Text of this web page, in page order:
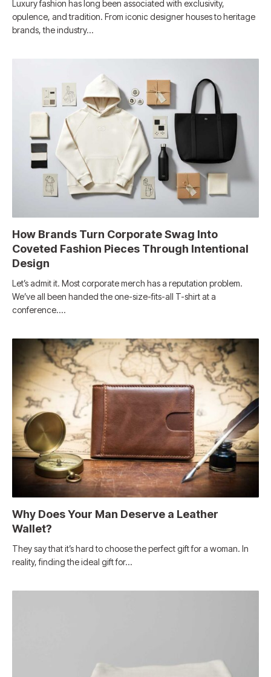
Luxury fashion has long been associated with exclusivity,
opulence, and tradition. From iconic designer houses to heritage
brands, the industry…
How Brands Turn Corporate Swag Into
Coveted Fashion Pieces Through Intentional
Design
Let’s admit it. Most corporate merch has a reputation problem.
We’ve all been handed the one-size-fits-all T-shirt at a
conference.…
Why Does Your Man Deserve a Leather
Wallet?
They say that it’s hard to choose the perfect gift for a woman. In
reality, finding the ideal gift for…